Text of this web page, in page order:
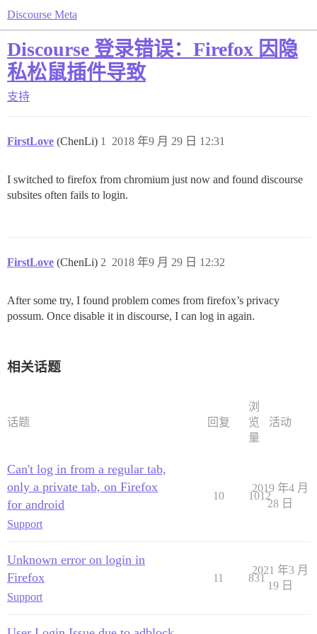
Discourse Meta
Discourse 登录错误：Firefox 因隐
私松鼠插件导致
支持
FirstLove (ChenLi) 2018 年9 月 29 日 12:31
1
I switched to firefox from chromium just now and found discourse
subsites often fails to login.
FirstLove (ChenLi) 2018 年9 月 29 日 12:32
2
After some try, I found problem comes from firefox’s privacy
possum. Once disable it in discourse, I can log in again.
相关话题
话题 回复
浏
览
量
活动
Can't log in from a regular tab,
only a private tab, on Firefox
for android
Support
10 1012
2019 年4 月
28 日
Unknown error on login in
Firefox
Support
11 831
2021 年3 月
19 日